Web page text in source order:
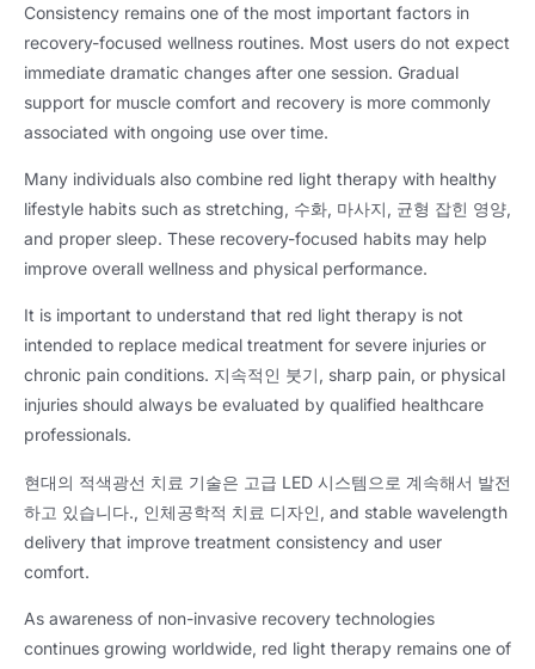
Consistency remains one of the most important factors in
recovery-focused wellness routines. Most users do not expect
immediate dramatic changes after one session. Gradual
support for muscle comfort and recovery is more commonly
associated with ongoing use over time.
Many individuals also combine red light therapy with healthy
lifestyle habits such as stretching, 수화, 마사지, 균형 잡힌 영양,
and proper sleep. These recovery-focused habits may help
improve overall wellness and physical performance.
It is important to understand that red light therapy is not
intended to replace medical treatment for severe injuries or
chronic pain conditions. 지속적인 붓기, sharp pain, or physical
injuries should always be evaluated by qualified healthcare
professionals.
현대의 적색광선 치료 기술은 고급 LED 시스템으로 계속해서 발전
하고 있습니다., 인체공학적 치료 디자인, and stable wavelength
delivery that improve treatment consistency and user
comfort.
As awareness of non-invasive recovery technologies
continues growing worldwide, red light therapy remains one of